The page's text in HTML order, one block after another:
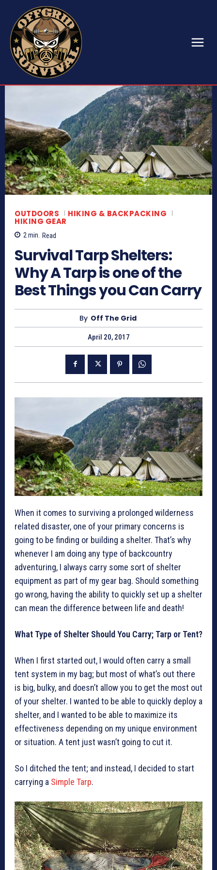
OUTDOORS HIKING & BACKPACKING
HIKING GEAR
2min. Read
Survival Tarp Shelters:
Why A Tarp is one of the
Best Things you Can Carry
By Off The Grid
April 20, 2017
When it comes to surviving a prolonged wilderness
related disaster, one of your primary concerns is
going to be finding or building a shelter. That’s why
whenever I am doing any type of backcountry
adventuring, I always carry some sort of shelter
equipment as part of my gear bag. Should something
go wrong, having the ability to quickly set up a shelter
can mean the difference between life and death!
What Type of Shelter Should You Carry; Tarp or Tent?
When I first started out, I would often carry a small
tent system in my bag; but most of what’s out there
is big, bulky, and doesn’t allow you to get the most out
of your shelter. I wanted to be able to quickly deploy a
shelter, and I wanted to be able to maximize its
effectiveness depending on my unique environment
or situation. A tent just wasn’t going to cut it.
So I ditched the tent; and instead, I decided to start
carrying a Simple Tarp.